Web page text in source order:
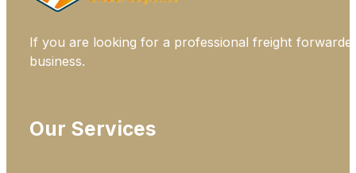
Our Services
If you are looking for a professional freight
business.